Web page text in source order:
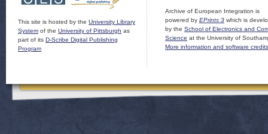
This site is hosted by the University Library
System of the University of Pittsburgh as
part of its D-Scribe Digital Publishing
Program
Archive of European Integration is
powered by EPrints 3 which is
by the School of Electronics and
Science at the University of
More information and software credits